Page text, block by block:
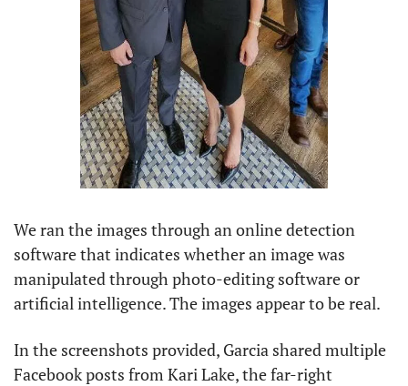
We ran the images through an online detection
software that indicates whether an image was
manipulated through photo-editing software or
artificial intelligence. The images appear to be real.
In the screenshots provided, Garcia shared multiple
Facebook posts from Kari Lake, the far-right